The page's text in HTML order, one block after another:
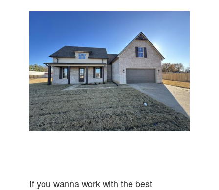
If you wanna work with the best